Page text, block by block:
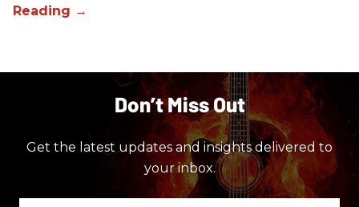
Don’t Miss Out
Get the latest updates and insights delivered to
your inbox.